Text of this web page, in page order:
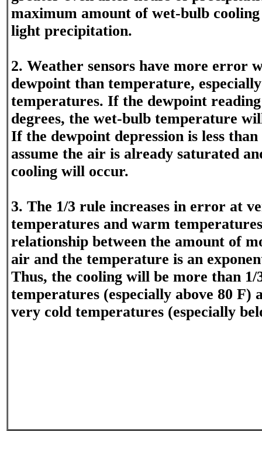
maximum amount of wet-bulb
light precipitation.
2. Weather sensors have more error
dewpoint than temperature,
temperatures. If the dewpoint
degrees, the wet-bulb temperature
If the dewpoint depression is less
assume the air is already saturated
cooling will occur.
3. The 1/3 rule increases in error at
temperatures and warm
relationship between the amount of
air and the temperature is an
Thus, the cooling will be more than
temperatures (especially above 80 F)
very cold temperatures (especially